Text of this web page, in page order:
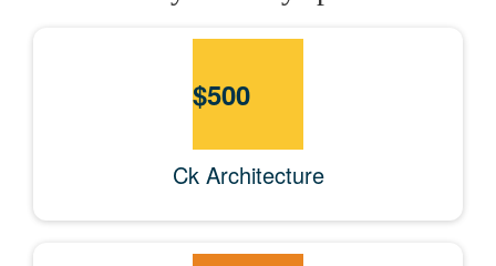
$500
Ck Architecture